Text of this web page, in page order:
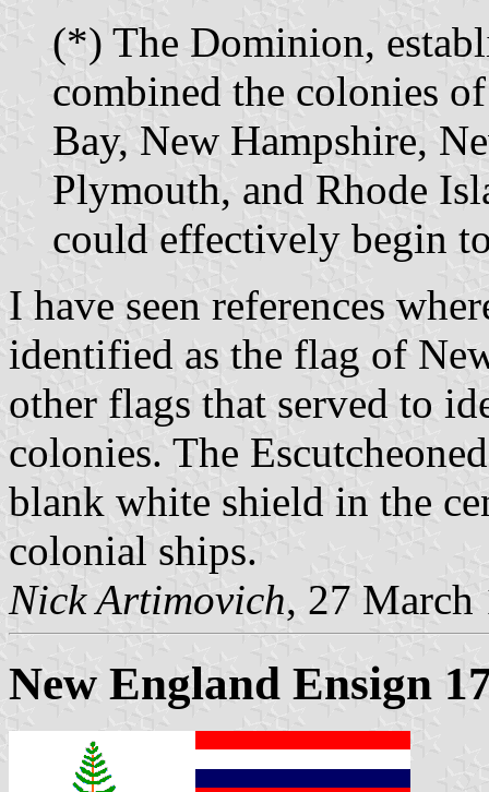
(*) The Dominion,
combined the colonies
Bay, New Hampshire,
Plymouth, and Rhode
could effectively begin
I have seen references
identified as the flag of
other flags that served to
colonies. The
blank white shield in the
colonial ships.
Nick Artimovich, 27 March
New England Ensign